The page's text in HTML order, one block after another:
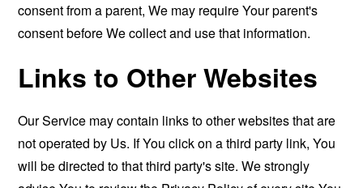
consent from a parent, We may require Your parent's
consent before We collect and use that information.
Links to Other Websites
Our Service may contain links to other websites that are
not operated by Us. If You click on a third party link, You
will be directed to that third party's site. We strongly